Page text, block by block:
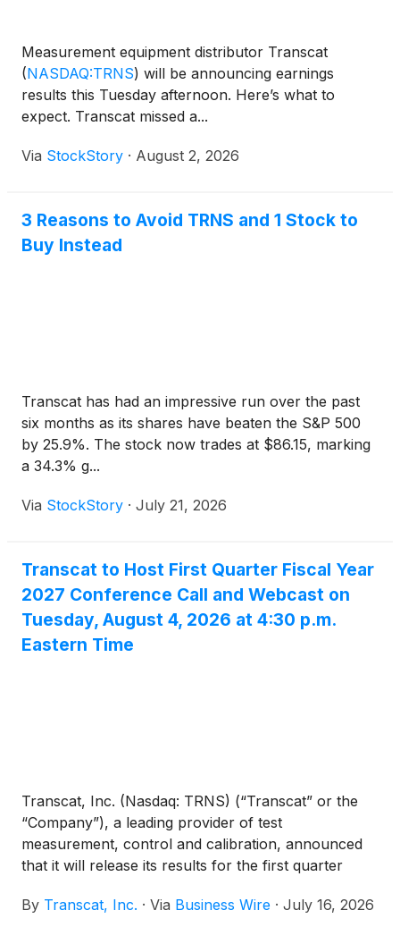
Measurement equipment distributor Transcat
(NASDAQ:TRNS) will be announcing earnings
results this Tuesday afternoon. Here’s what to
expect. Transcat missed a...
Via StockStory · August 2, 2026
3 Reasons to Avoid TRNS and 1 Stock to
Buy Instead
Transcat has had an impressive run over the past
six months as its shares have beaten the S&P 500
by 25.9%. The stock now trades at $86.15, marking
a 34.3% g...
Via StockStory · July 21, 2026
Transcat to Host First Quarter Fiscal Year
2027 Conference Call and Webcast on
Tuesday, August 4, 2026 at 4:30 p.m.
Eastern Time
Transcat, Inc. (Nasdaq: TRNS) (“Transcat” or the
“Company”), a leading provider of test
measurement, control and calibration, announced
that it will release its results for the first quarter
of financial markets on Tuesday, August 4, 2026.
By Transcat, Inc. · Via Business Wire · July 16, 2026